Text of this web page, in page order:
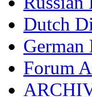
Dutch
German
Forum